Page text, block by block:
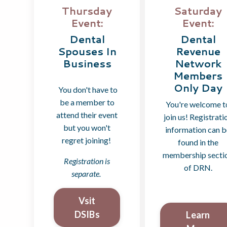
Thursday
Event:
Dental
Spouses In
Business
You don't have to
be a member to
attend their event
but you won't
regret joining!
Registration is
separate.
Vsit
DSIBs
Saturday
Event:
Dental
Revenue
Network
Members
Only Day
You're welcome
join us!
information can
found in the
membership
of DRN.
Learn